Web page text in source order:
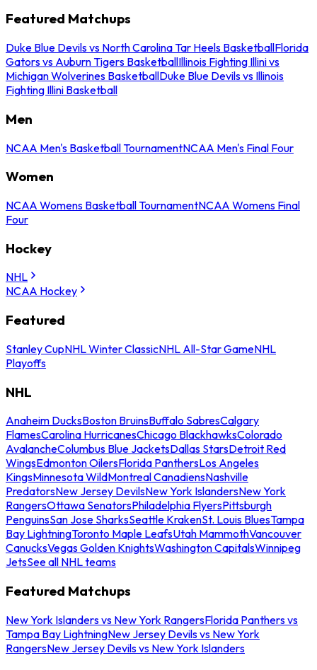
Featured Matchups
Duke Blue Devils vs North Carolina Tar Heels BasketballFlorida
Gators vs Auburn Tigers BasketballIllinois Fighting Illini vs
Michigan Wolverines BasketballDuke Blue Devils vs Illinois
Fighting Illini Basketball
Men
NCAA Men's Basketball TournamentNCAA Men's Final Four
Women
NCAA Womens Basketball TournamentNCAA Womens Final
Four
Hockey
NHL
NCAA Hockey
Featured
Stanley CupNHL Winter ClassicNHL All-Star GameNHL
Playoffs
NHL
Anaheim DucksBoston BruinsBuffalo SabresCalgary
FlamesCarolina HurricanesChicago BlackhawksColorado
AvalancheColumbus Blue JacketsDallas StarsDetroit Red
WingsEdmonton OilersFlorida PanthersLos Angeles
KingsMinnesota WildMontreal CanadiensNashville
PredatorsNew Jersey DevilsNew York IslandersNew York
RangersOttawa SenatorsPhiladelphia FlyersPittsburgh
PenguinsSan Jose SharksSeattle KrakenSt. Louis BluesTampa
Bay LightningToronto Maple LeafsUtah MammothVancouver
CanucksVegas Golden KnightsWashington CapitalsWinnipeg
JetsSee all NHL teams
Featured Matchups
New York Islanders vs New York RangersFlorida Panthers vs
Tampa Bay LightningNew Jersey Devils vs New York
RangersNew Jersey Devils vs New York Islanders